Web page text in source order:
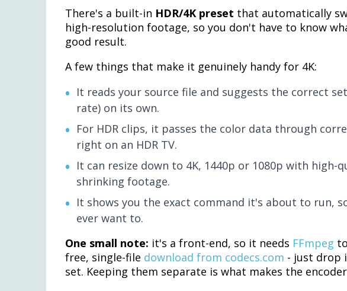
There's a built-in HDR/4K preset that automatically
high-resolution footage, so you don't have to know
good result.
A few things that make it genuinely handy for 4K:
It reads your source file and suggests the correct
rate) on its own.
For HDR clips, it passes the color data through
right on an HDR TV.
It can resize down to 4K, 1440p or 1080p with high-
shrinking footage.
It shows you the exact command it's about to run,
ever want to.
One small note: it's a front-end, so it needs FFmpeg
free, single-file download from codecs.com - just drop
set. Keeping them separate is what makes the